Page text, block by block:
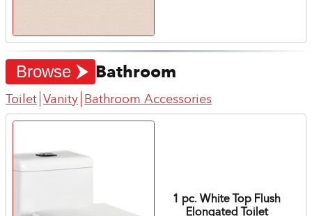
Browse Bathroom
Toilet Vanity Bathroom Accessories
1 pc. White Top Flush
Elongated Toilet